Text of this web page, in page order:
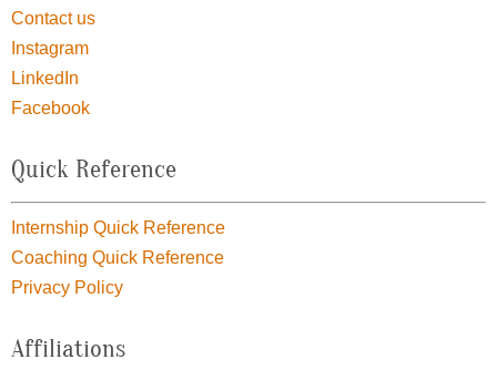
Contact us
Instagram
LinkedIn
Facebook
Quick Reference
Internship Quick Reference
Coaching Quick Reference
Privacy Policy
Affiliations